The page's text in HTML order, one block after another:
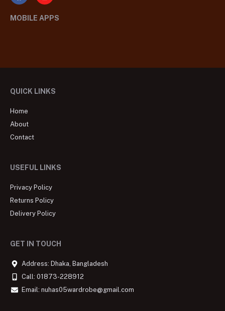
MOBILE APPS
QUICK LINKS
Home
About
Contact
USEFUL LINKS
Privacy Policy
Returns Policy
Delivery Policy
GET IN TOUCH
Address: Dhaka, Bangladesh
Call: 01873-228912
Email: nuhas05wardrobe@gmail.com